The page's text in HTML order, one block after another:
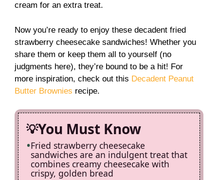
cream for an extra treat.
Now you’re ready to enjoy these decadent fried
strawberry cheesecake sandwiches! Whether you
share them or keep them all to yourself (no
judgments here), they’re bound to be a hit! For
more inspiration, check out this Decadent Peanut
Butter Brownies recipe.
You Must Know
Fried strawberry cheesecake
sandwiches are an indulgent treat that
combines creamy cheesecake with
crispy, golden bread